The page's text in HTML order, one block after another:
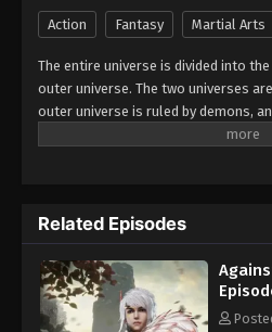
Against The
Eps 227 - Episode
Against The
Against The Sky
Eps 229 - Episode
Against The Sky
Action Fantasy Martial Arts
The entire universe is divided into
outer universe. The two universes
outer universe is ruled by demons,
divided into The Realm of gods, the
emperors commanded all star fields
nine heavens is the realm of
Related Episodes